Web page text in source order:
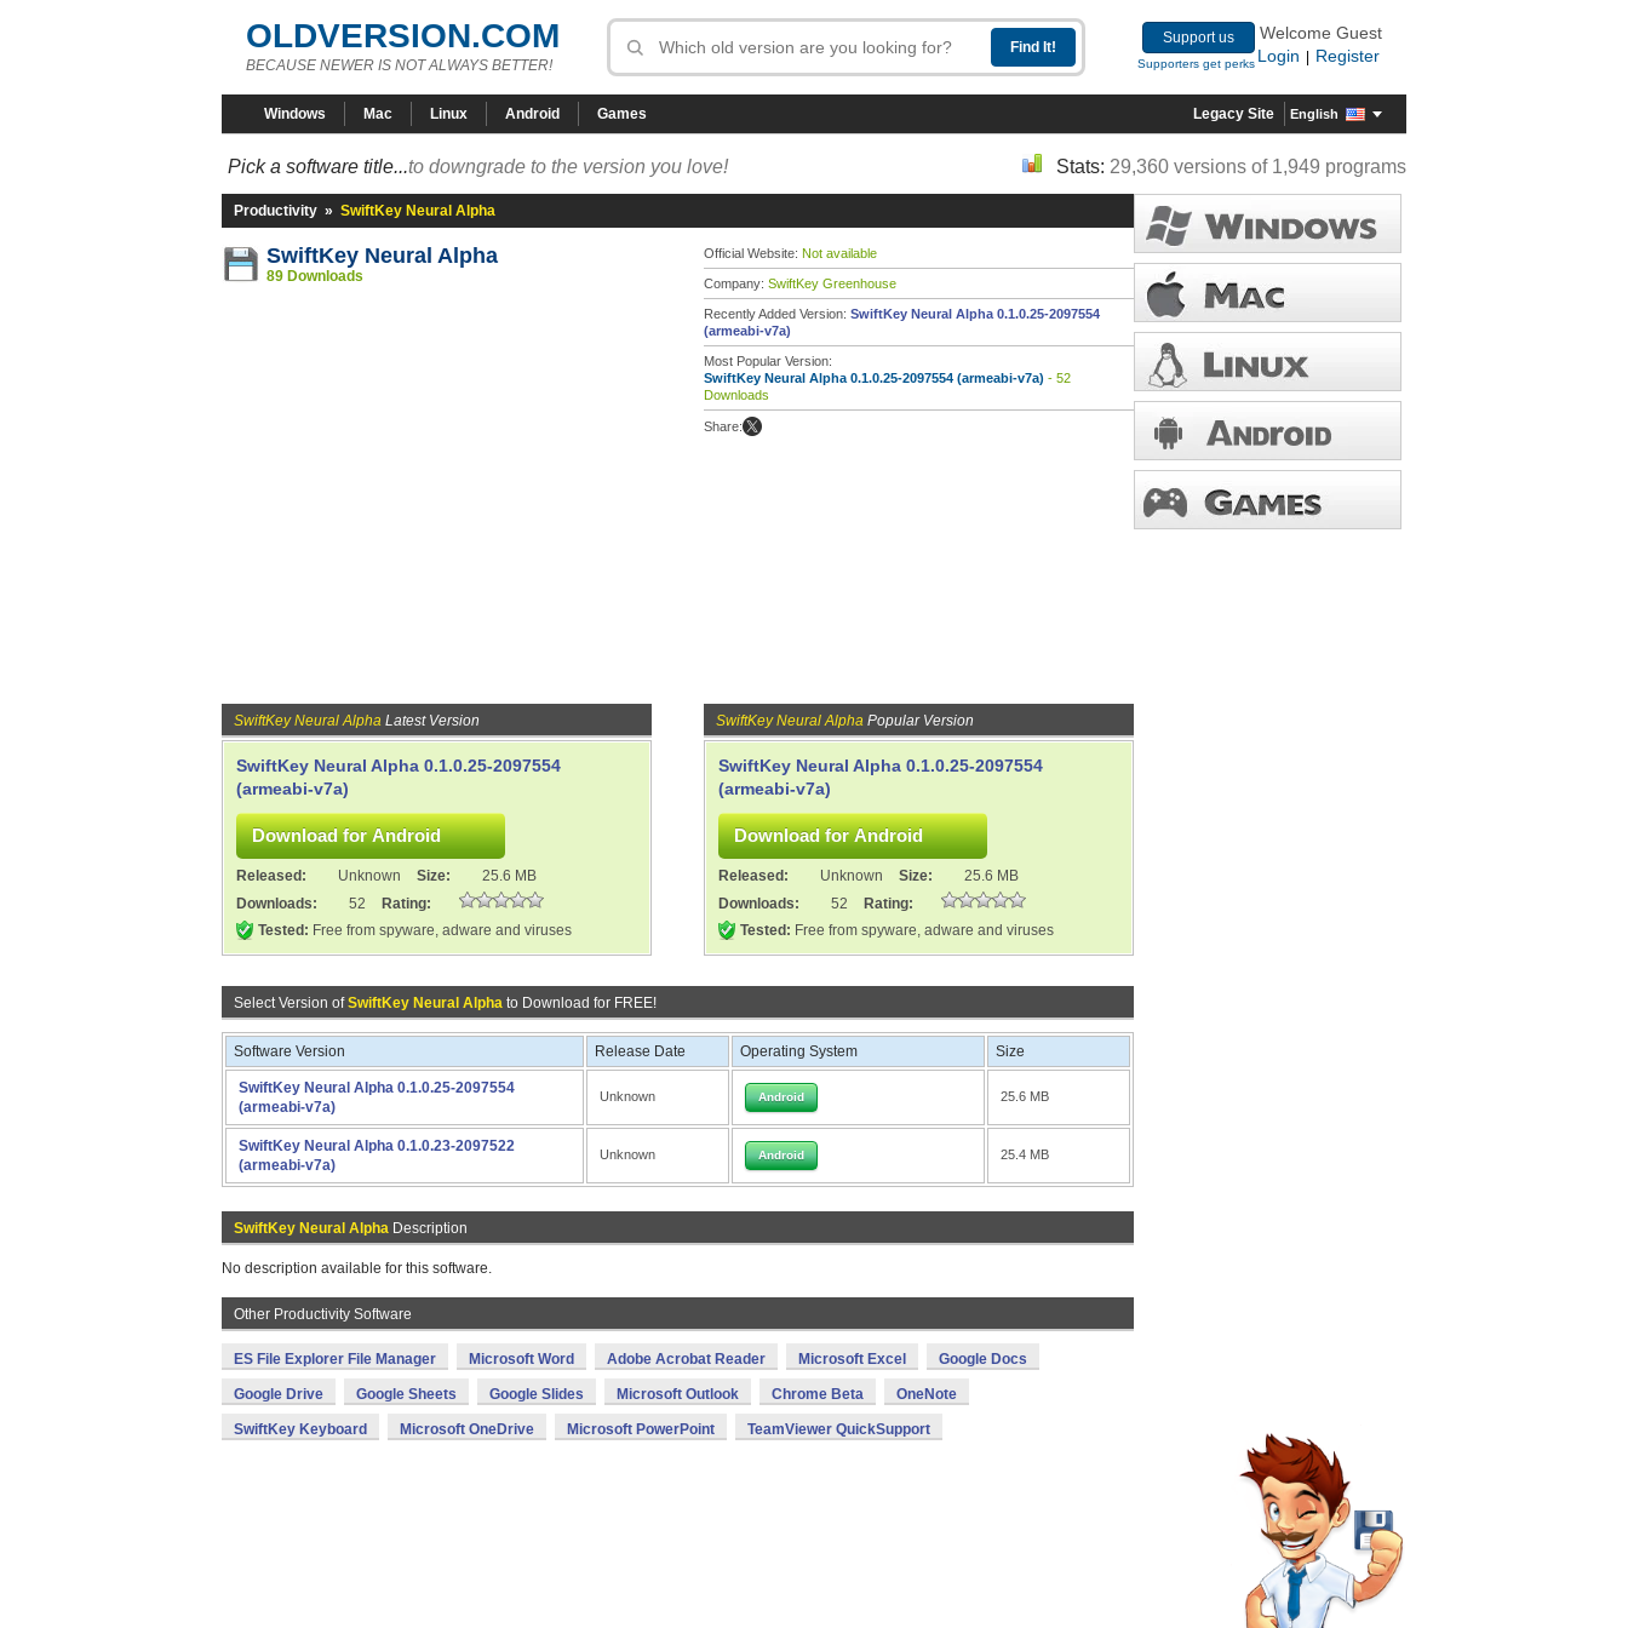
OLDVERSION.COM
BECAUSE NEWER IS NOT ALWAYS BETTER!
Support us
Supporters get perks
Welcome Guest
Login
Register
Windows Mac Linux Android Games Legacy Site English
Pick a software title...to downgrade to the version you love! Stats: 29,360 versions of 1,949 programs
Productivity » SwiftKey Neural Alpha
SwiftKey Neural Alpha
89 Downloads
Official Website: Not available
Company: SwiftKey Greenhouse
Recently Added Version: SwiftKey Neural Alpha 0.1.0.25-2097554
(armeabi-v7a)
Most Popular Version:
SwiftKey Neural Alpha 0.1.0.25-2097554 (armeabi-v7a) - 52
Downloads
Share:
SwiftKey Neural Alpha Latest Version
SwiftKey Neural Alpha 0.1.0.25-2097554
(armeabi-v7a)
Released: Unknown Size:
25.6 MB
Downloads:
52
Rating:
Tested: Free from spyware, adware and viruses
SwiftKey Neural Alpha Popular Version
SwiftKey Neural Alpha 0.1.0.25-2097554
(armeabi-v7a)
Released: Unknown Size:
25.6 MB
Downloads:
52
Rating:
Tested: Free from spyware, adware and viruses
Select Version ofSwiftKey Neural Alpha to Download for FREE!
Software Version Release Date Operating System Size
SwiftKey Neural Alpha 0.1.0.25-2097554
(armeabi-v7a)
Unknown Android 25.6 MB
SwiftKey Neural Alpha 0.1.0.23-2097522
(armeabi-v7a)
Unknown Android 25.4 MB
SwiftKey Neural Alpha Description
No description available for this software.
Other Productivity Software
ES File Explorer File Manager Microsoft Word Adobe Acrobat Reader Microsoft Excel Google Docs
Google Drive Google Sheets Google Slides Microsoft Outlook Chrome Beta OneNote
SwiftKey Keyboard Microsoft OneDrive Microsoft PowerPoint TeamViewer QuickSupport